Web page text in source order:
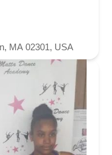
MA 02301, USA